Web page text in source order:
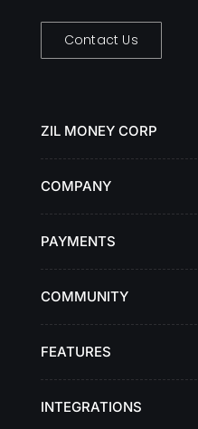
Contact Us
ZIL MONEY CORP
COMPANY
PAYMENTS
COMMUNITY
FEATURES
INTEGRATIONS